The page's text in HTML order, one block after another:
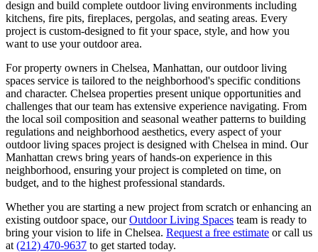
design and build complete outdoor living environments including
kitchens, fire pits, fireplaces, pergolas, and seating areas. Every
project is custom-designed to fit your space, style, and how you
want to use your outdoor area.
For property owners in Chelsea, Manhattan, ouroutdoor living
spaces service is tailored to the neighborhood's specific conditions
and character. Chelsea properties present unique opportunities and
challenges that our team has extensive experience navigating. From
the local soil composition and seasonal weather patterns to building
regulations and neighborhood aesthetics, every aspect of your
outdoor living spaces project is designed with Chelsea in mind. Our
Manhattan crews bring years of hands-on experience in this
neighborhood, ensuring your project is completed on time, on
budget, and to the highest professional standards.
Whether you are starting a new project from scratch or enhancing an
existing outdoor space, our Outdoor Living Spaces team is ready to
bring your vision to life in Chelsea. Request a free estimate or call us
at (212) 470-9637 to get started today.